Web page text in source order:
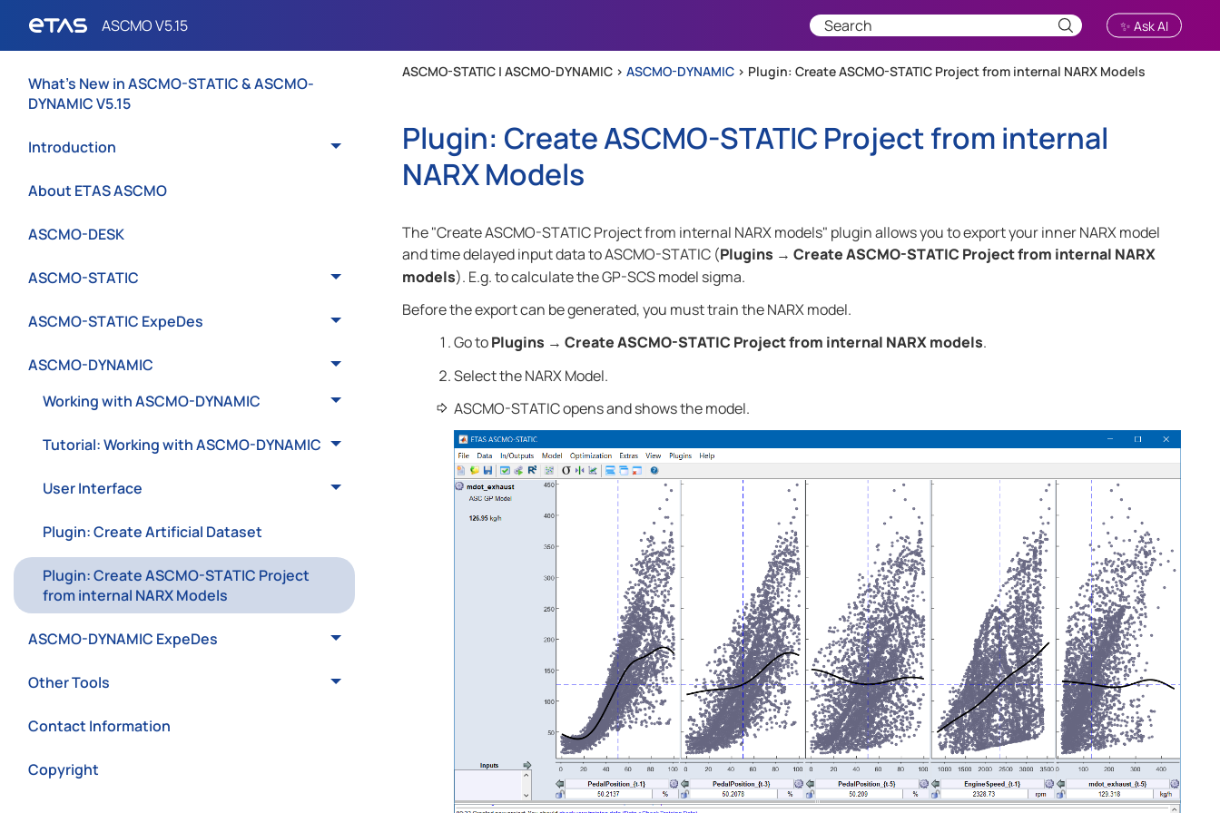
✨ Ask AI
What's New in ASCMO-STATIC & ASCMO-
DYNAMIC V5.15
Introduction
About ETAS ASCMO
ASCMO-DESK
ASCMO-STATIC
ASCMO-STATIC ExpeDes
ASCMO-DYNAMIC
Working with ASCMO-DYNAMIC
Tutorial: Working with ASCMO-DYNAMIC
User Interface
Plugin: Create Artificial Dataset
Plugin: Create ASCMO-STATIC Project
from internal NARX Models
ASCMO-DYNAMIC ExpeDes
Other Tools
Contact Information
Copyright
ASCMO-STATIC | ASCMO-DYNAMIC > ASCMO-DYNAMIC > Plugin: Create ASCMO-STATIC Project from internal NARX Models
Plugin: Create ASCMO-STATIC Project from internal
NARX Models
The "Create ASCMO-STATIC Project from internal NARX models" plugin allows you to export your inner NARX model
and time delayed input data toASCMO-STATIC (Plugins → Create ASCMO-STATIC Project from internal NARX
models). E.g. to calculate the GP-SCS model sigma.
Before the export can be generated, you must train the NARX model.
Go toPlugins → Create ASCMO-STATIC Project from internal NARX models.
Select the NARX Model.
ASCMO-STATICopens and shows the model.